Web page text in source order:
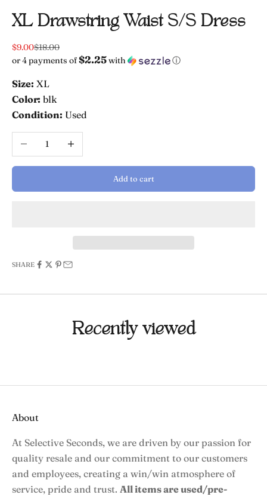
XL Drawstring Waist S/s Dress
Sale price
$9.00Regular price
$18.00
or 4 payments of$2.25with ⓘ
Size: XL
Color: blk
Condition: Used
Decrease quantityIncrease quantity
Add to cart
SHARE
Recently viewed
About
At Selective Seconds, we are driven by our passion for
quality resale and our commitment to our customers
and employees, creating a win/win atmosphere of
service, pride and trust. All items are used/pre-